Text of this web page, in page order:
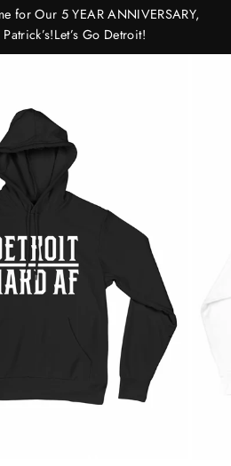
for Our 5 YEAR ANNIVERSARY,
Go Detroit!